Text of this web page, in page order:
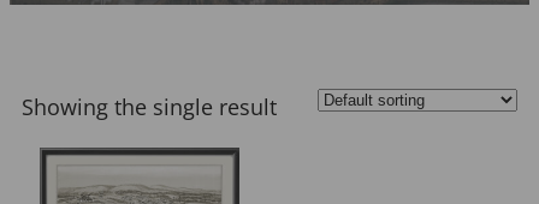
Showing the single result